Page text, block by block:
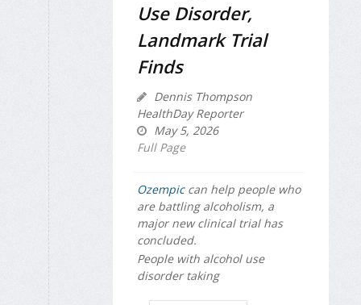
Use Disorder,
Landmark Trial
Finds
Dennis Thompson
HealthDay Reporter
May 5, 2026
Full Page
Ozempiccan help people who
are battling alcoholism, a
major new clinical trial has
concluded.
People with alcohol use
disorder taking